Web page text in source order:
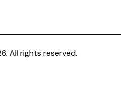
All rights reserved.